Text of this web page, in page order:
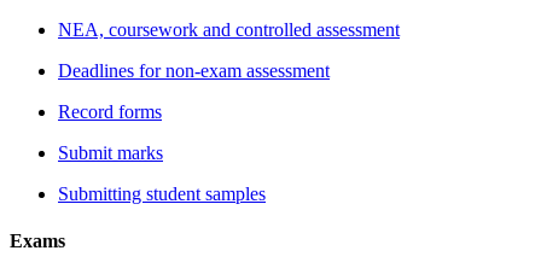
NEA, coursework and controlled assessment
Deadlines for non-exam assessment
Record forms
Submit marks
Submitting student samples
Exams